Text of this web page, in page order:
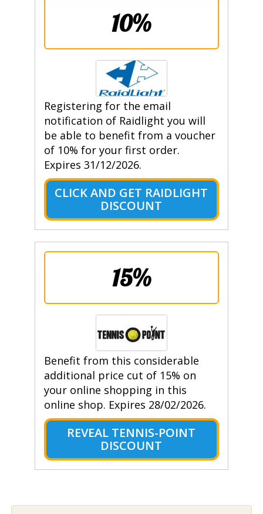
10%
Registering for the email
notification of Raidlight you will
be able to benefit from a voucher
of 10% for your first order.
Expires 31/12/2026.
CLICK AND GET RAIDLIGHT
DISCOUNT
15%
Benefit from this considerable
additional price cut of 15% on
your online shopping in this
online shop. Expires 28/02/2026.
REVEAL TENNIS-POINT
DISCOUNT